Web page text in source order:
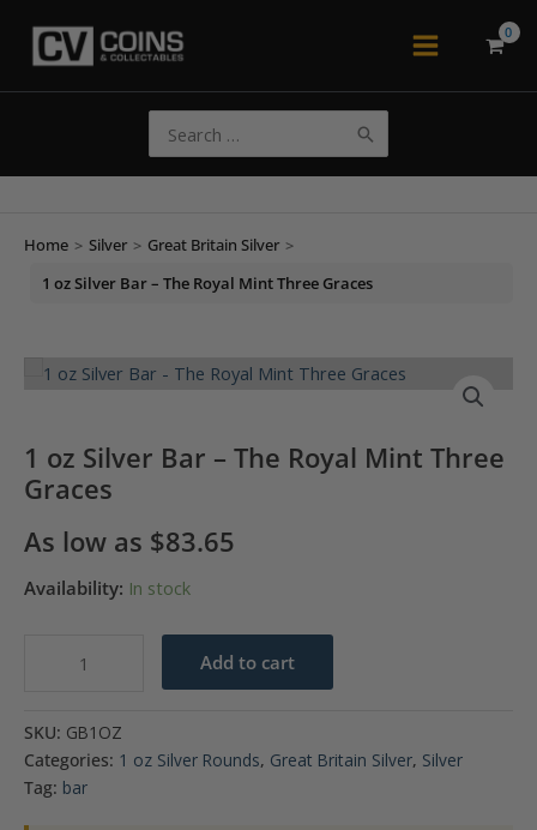
Main
for:
Home > Silver > Great Britain Silver >
1 oz Silver Bar – The Royal Mint Three Graces
1 oz Silver Bar – The Royal Mint Three
Graces
As low as $83.65
Availability: In stock
Bar
-
Add to cart
SKU: GB1OZ
Categories: 1 oz Silver Rounds, Great Britain Silver, Silver
Tag: bar